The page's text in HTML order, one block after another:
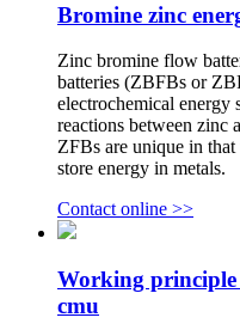
Bromine zinc
Zinc bromine flow
batteries (ZBFBs or
electrochemical energy
reactions between zinc
ZFBs are unique in that
store energy in metals.
Contact online >>
Working principle
cmu